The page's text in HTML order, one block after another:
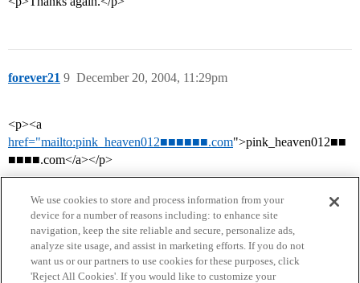
forever21 December 20, 2004, 11:29pm
9
<p><a
href="mailto:pink_heaven012■■■■■■.com">pink_heaven012■■
■■■■.com</a></p>
We use cookies to store and process information from your
device for a number of reasons including: to enhance site
navigation, keep the site reliable and secure, personalize ads,
analyze site usage, and assist in marketing efforts. If you do not
want us or our partners to use cookies for these purposes, click
'Reject All Cookies'. If you would like to customize your